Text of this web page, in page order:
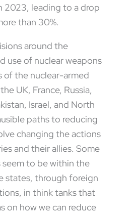
2023, leading to a drop
than 30%.
around the
use of nuclear weapons
of the nuclear-armed
UK, France, Russia,
Israel, and North
paths to reducing
changing the actions
and their allies. Some
seem to be within the
states, through foreign
in think tanks that
on how we can reduce